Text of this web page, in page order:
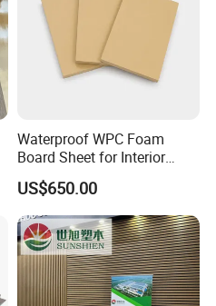
Waterproof WPC Foam
Board Sheet for Interior
Door, Wall Panel and
Cabinet
US$650.00